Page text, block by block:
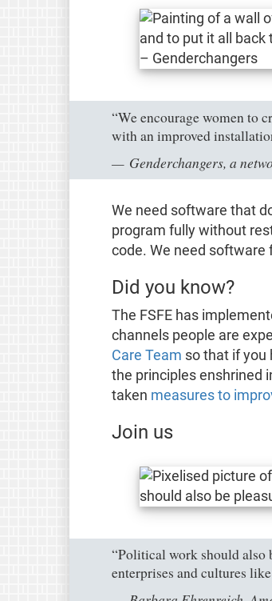
“We encourage women to
with an improved
Genderchangers, a
We need software that
program fully without
code. We need software
Did you know?
The FSFE has
channels people are
Care Team so that if you
the principles enshrined
taken measures to
Join us
“Political work should also
enterprises and cultures